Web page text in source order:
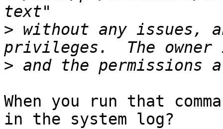
> without any issues,
>
When you run that
in the system log?